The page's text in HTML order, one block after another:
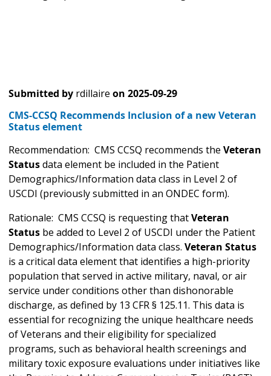
Submitted by rdillaire on 2025-09-29
CMS-CCSQ Recommends Inclusion of a new Veteran
Status element
Recommendation: CMS CCSQ recommends the Veteran
Statusdata element be included in the Patient
Demographics/Information data class in Level 2 of
USCDI (previously submitted in an ONDEC form).
Rationale: CMS CCSQ is requesting thatVeteran
Status be added to Level 2 of USCDI under the Patient
Demographics/Information data class. Veteran Status
is a critical data element that identifies a high-priority
population that served in active military, naval, or air
service under conditions other than dishonorable
discharge, as defined by 13 CFR § 125.11. This data is
essential for recognizing the unique healthcare needs
of Veterans and their eligibility for specialized
programs, such as behavioral health screenings and
military toxic exposure evaluations under initiatives like